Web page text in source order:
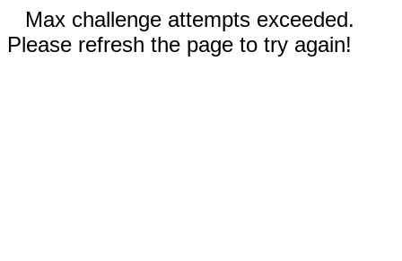
Max challenge attempts exceeded.
Please refresh the page to try again!